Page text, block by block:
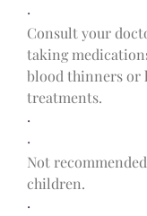
·
Consult your
taking
blood thinners or
treatments.
·
·
Not
children.
·